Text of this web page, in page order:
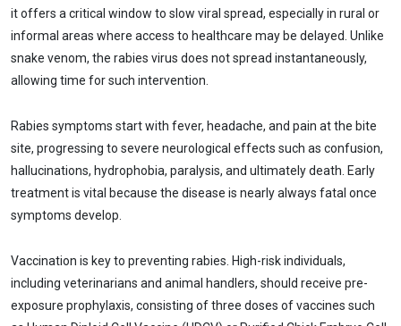
it offers a critical window to slow viral spread, especially in rural or
informal areas where access to healthcare may be delayed. Unlike
snake venom, the rabies virus does not spread instantaneously,
allowing time for such intervention.
Rabies symptoms start with fever, headache, and pain at the bite
site, progressing to severe neurological effects such as confusion,
hallucinations, hydrophobia, paralysis, and ultimately death. Early
treatment is vital because the disease is nearly always fatal once
symptoms develop.
Vaccination is key to preventing rabies. High-risk individuals,
including veterinarians and animal handlers, should receive pre-
exposure prophylaxis, consisting of three doses of vaccines such